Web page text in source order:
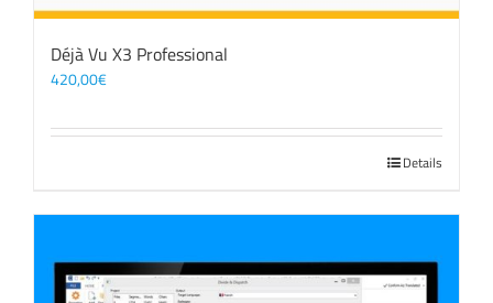
Déjà Vu X3 Professional
420,00€
Details